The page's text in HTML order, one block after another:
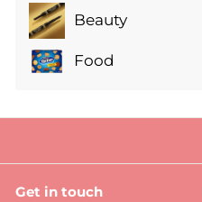
submenuBeauty
Expand
submenu
Food
Expand
Get in touch